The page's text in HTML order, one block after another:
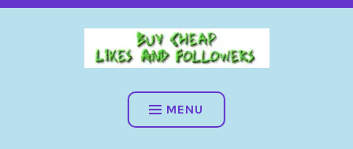
QUALITY SOCIAL SERVICES: FACEBOOK, INSTAGRAM, TIKTOK,
YOUTUBE, PINTEREST. FAST & SAFE
BUY CHEAP LIKES AND
FOLLOWERS
MENU